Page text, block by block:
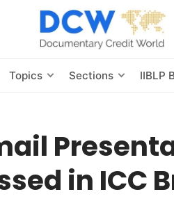
Topics Sections IIBLP
in ICC